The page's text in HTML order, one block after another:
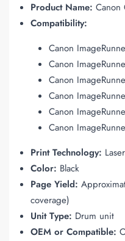
Product Name: Canon
Compatibility:
Canon
Canon
Canon
Canon
Canon
Canon
Print Technology: Laser
Color: Black
Page Yield:
coverage)
Unit Type: Drum unit
OEM or Compatible: